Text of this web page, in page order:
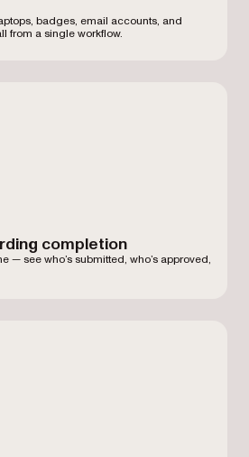
badges, email accounts, and
from a single workflow.
completion
— see who’s submitted, who’s approved,